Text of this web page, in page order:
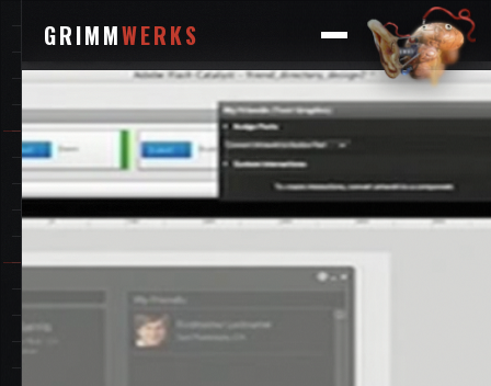
GRIMMWERKS